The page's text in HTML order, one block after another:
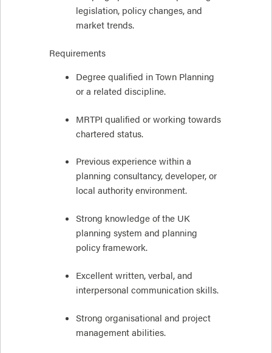
legislation, policy changes, and
market trends.
Requirements
Degree qualified in Town Planning
or a related discipline.
MRTPI qualified or working towards
chartered status.
Previous experience within a
planning consultancy, developer, or
local authority environment.
Strong knowledge of the UK
planning system and planning
policy framework.
Excellent written, verbal, and
interpersonal communication skills.
Strong organisational and project
management abilities.